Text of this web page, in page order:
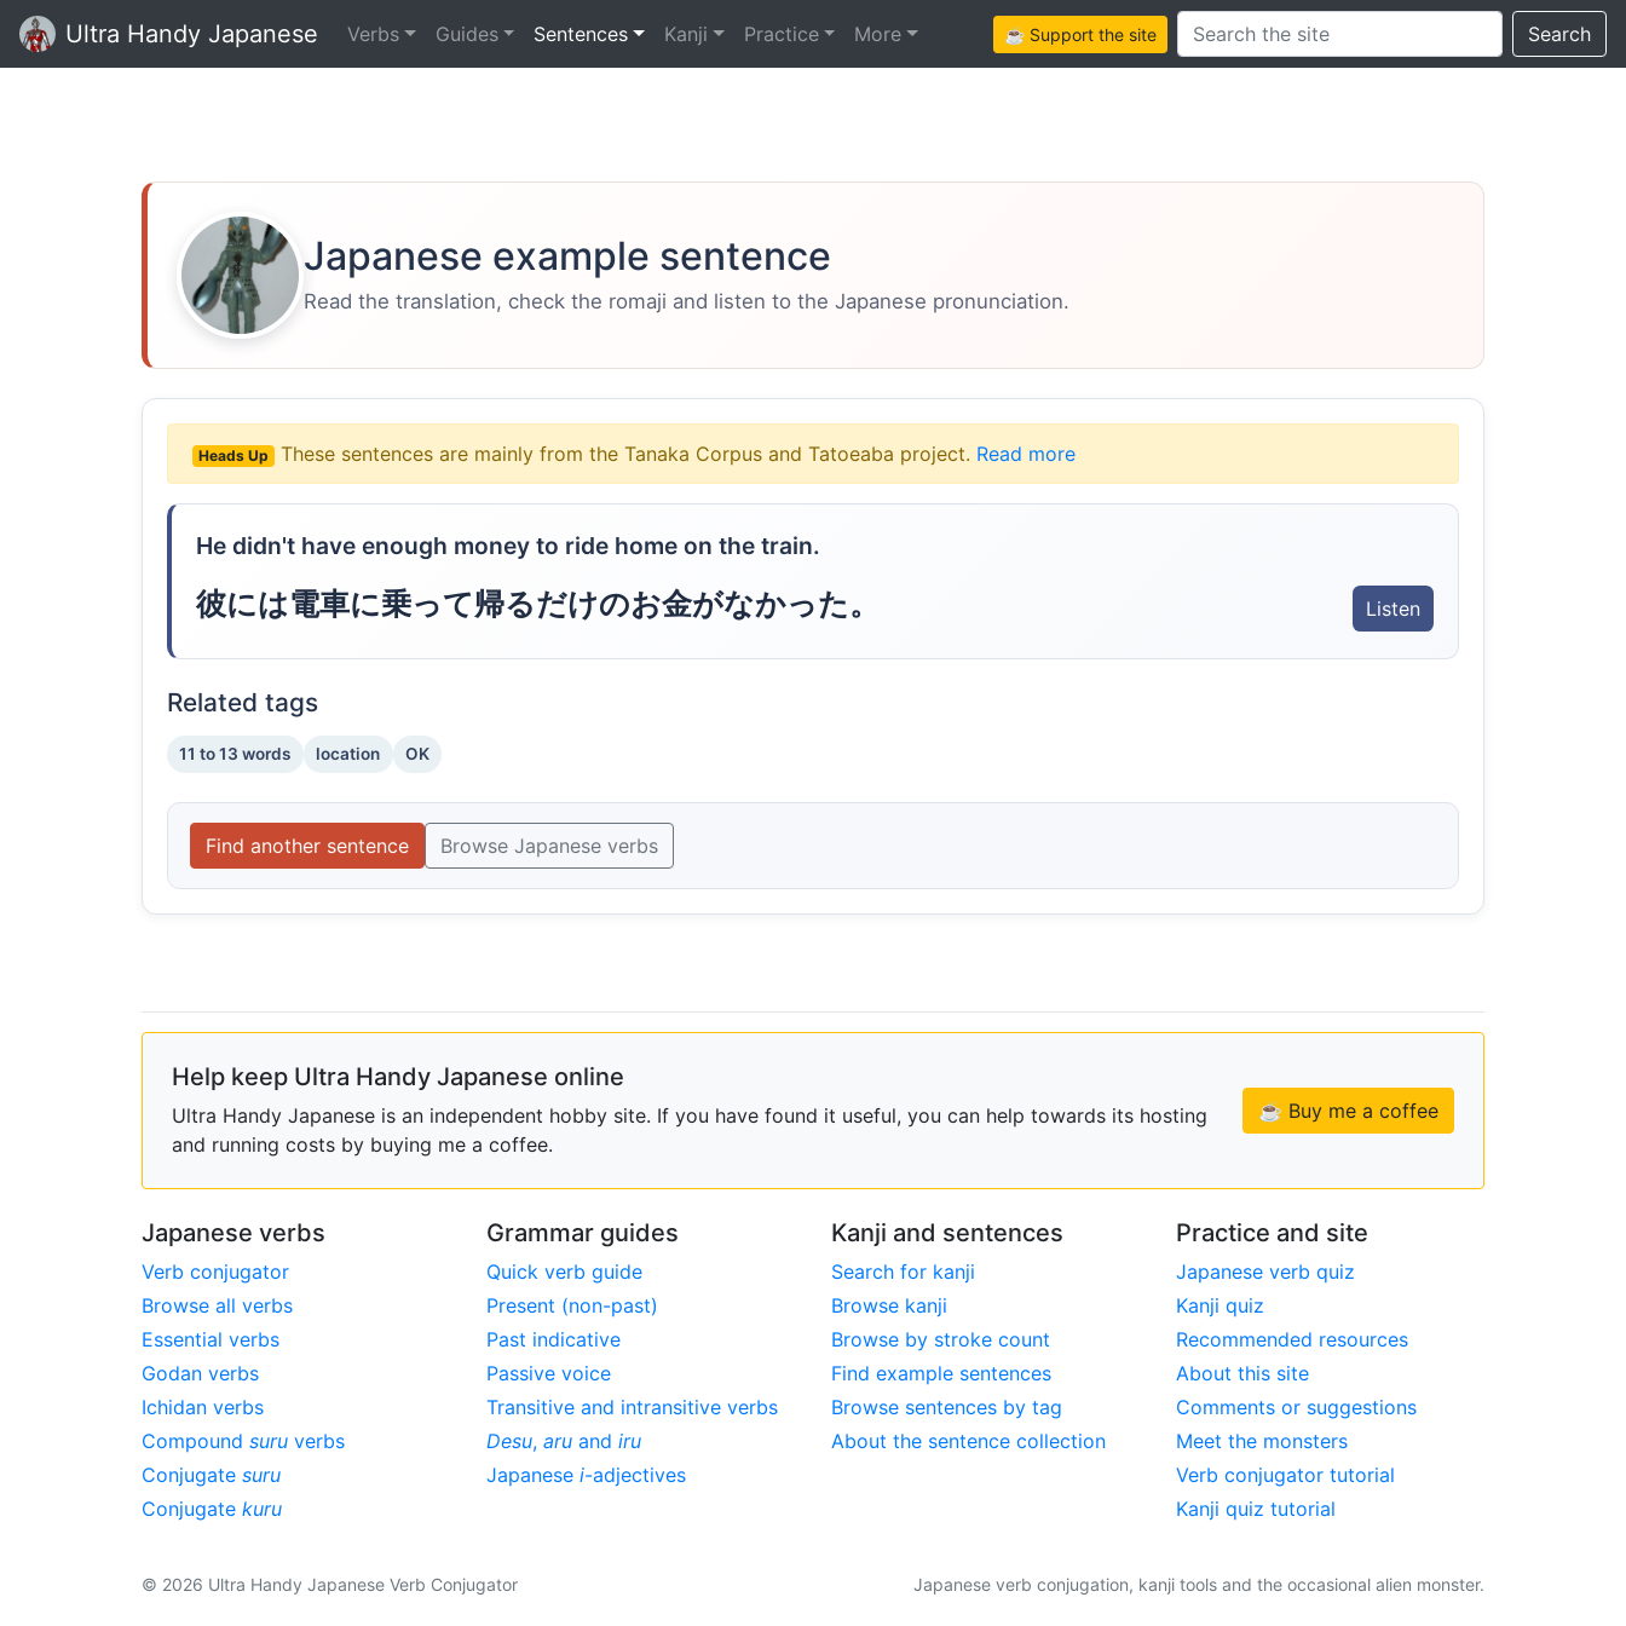
Ultra Handy Japanese Verbs Guides Sentences Kanji Practice More ☕ Support the siteSearch this site Search
Japanese example sentence
Read the translation, check the romaji and listen to the Japanese pronunciation.
Heads Up These sentences are mainly from the Tanaka Corpus and Tatoeaba project. Read more
He didn't have enough money to ride home on the train.
彼には電車に乗って帰るだけのお金がなかった。 Listen
Related tags
11 to 13 words location OK
Find another sentence Browse Japanese verbs
Help keep Ultra Handy Japanese online
Ultra Handy Japanese is an independent hobby site. If you have found it useful, you can help towards its hosting
and running costs by buying me a coffee.
☕ Buy me a coffee
Japanese verbs
Verb conjugator
Browse all verbs
Essential verbs
Godan verbs
Ichidan verbs
Compound suru verbs
Conjugate suru
Conjugate kuru
Grammar guides
Quick verb guide
Present (non-past)
Past indicative
Passive voice
Transitive and intransitive verbs
Desu, aru and iru
Japanese i-adjectives
Kanji and sentences
Search for kanji
Browse kanji
Browse by stroke count
Find example sentences
Browse sentences by tag
About the sentence collection
Practice and site
Japanese verb quiz
Kanji quiz
Recommended resources
About this site
Comments or suggestions
Meet the monsters
Verb conjugator tutorial
Kanji quiz tutorial
© 2026 Ultra Handy Japanese Verb Conjugator Japanese verb conjugation, kanji tools and the occasional alien monster.